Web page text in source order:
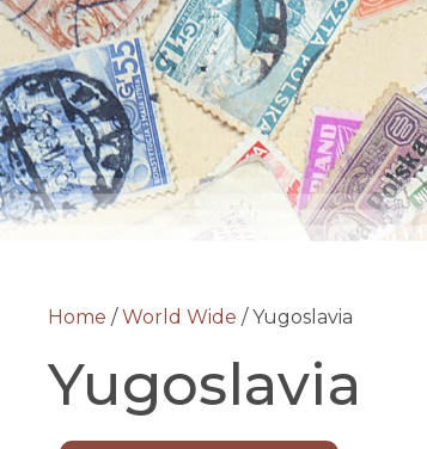
Home /World Wide / Yugoslavia
Yugoslavia